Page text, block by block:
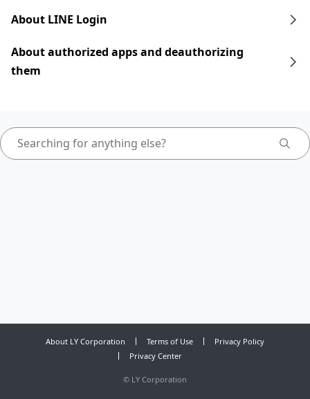
About LINE Login
About authorized apps and deauthorizing
them
About LY Corporation Terms of Use
Privacy Policy
Privacy Center
© LY Corporation